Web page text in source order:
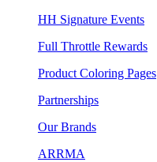
HH Signature Events
Full Throttle Rewards
Product Coloring Pages
Partnerships
Our Brands
ARRMA